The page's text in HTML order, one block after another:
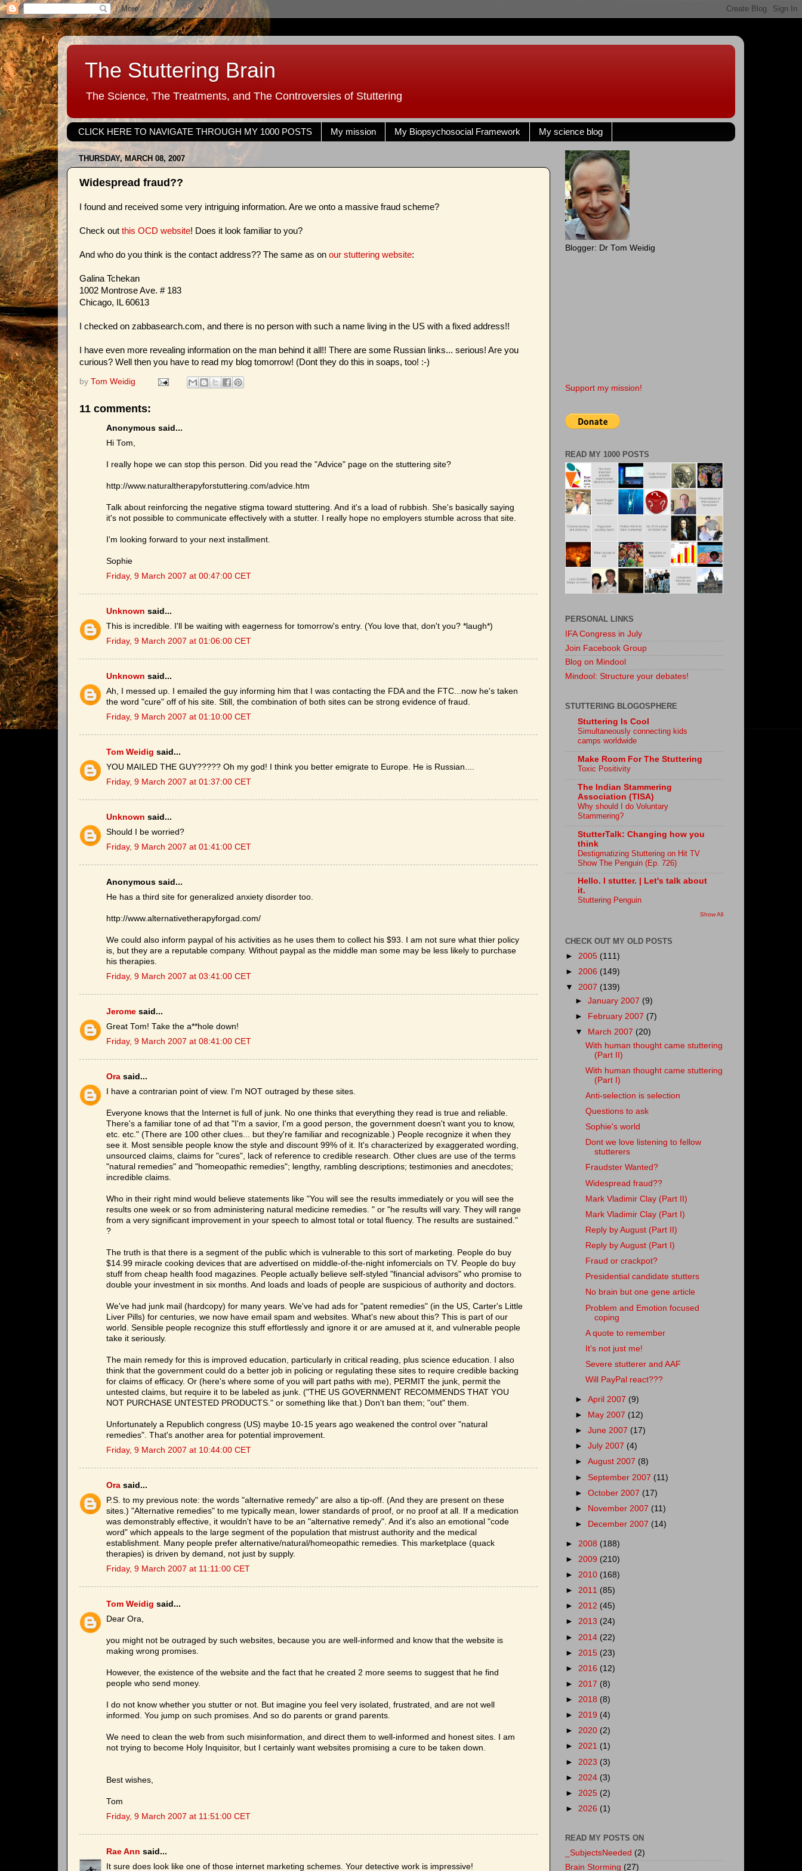
The Stuttering Brain
The Science, The Treatments, and The Controversies of Stuttering
CLICK HERE TO NAVIGATE THROUGH MY 1000 POSTS My mission My Biopsychosocial Framework My science blog
THURSDAY, MARCH 08, 2007
Widespread fraud??
I found and received some very intriguing information. Are we onto a massive fraud scheme?
Check out this OCD website! Does it look familiar to you?
And who do you think is the contact address?? The same as on our stuttering website:
Galina Tchekan
1002 Montrose Ave. # 183
Chicago, IL 60613
I checked on zabbasearch.com, and there is no person with such a name living in the US with a fixed address!!
I have even more revealing information on the man behind it all!! There are some Russian links... serious! Are you
curious? Well then you have to read my blog tomorrow! (Dont they do this in soaps, too! :-)
by Tom Weidig
11 comments:
Anonymous said...
Hi Tom,
I really hope we can stop this person. Did you read the "Advice" page on the stuttering site?
http://www.naturaltherapyforstuttering.com/advice.htm
Talk about reinforcing the negative stigma toward stuttering. And it's a load of rubbish. She's basically saying
it's not possible to communicate effectively with a stutter. I really hope no employers stumble across that site.
I'm looking forward to your next installment.
Sophie
Friday, 9 March 2007 at 00:47:00 CET
Unknown said...
This is incredible. I'll be waiting with eagerness for tomorrow's entry. (You love that, don't you? *laugh*)
Friday, 9 March 2007 at 01:06:00 CET
Unknown said...
Ah, I messed up. I emailed the guy informing him that I was contacting the FDA and the FTC...now he's taken
the word "cure" off of his site. Still, the combination of both sites can be strong evidence of fraud.
Friday, 9 March 2007 at 01:10:00 CET
Tom Weidig said...
YOU MAILED THE GUY????? Oh my god! I think you better emigrate to Europe. He is Russian....
Friday, 9 March 2007 at 01:37:00 CET
Unknown said...
Should I be worried?
Friday, 9 March 2007 at 01:41:00 CET
Anonymous said...
He has a third site for generalized anxiety disorder too.
http://www.alternativetherapyforgad.com/
We could also inform paypal of his activities as he uses them to collect his $93. I am not sure what thier policy
is, but they are a reputable company. Without paypal as the middle man some may be less likely to purchase
his therapies.
Friday, 9 March 2007 at 03:41:00 CET
Jerome said...
Great Tom! Take the a**hole down!
Friday, 9 March 2007 at 08:41:00 CET
Ora said...
I have a contrarian point of view. I'm NOT outraged by these sites.
Everyone knows that the Internet is full of junk. No one thinks that everything they read is true and reliable.
There's a familiar tone of ad that "I'm a savior, I'm a good person, the government doesn't want you to know,
etc. etc." (There are 100 other clues... but they're familiar and recognizable.) People recognize it when they
see it. Most sensible people know the style and discount 99% of it. It's characterized by exaggerated wording,
unsourced claims, claims for "cures", lack of reference to credible research. Other clues are use of the terms
"natural remedies" and "homeopathic remedies"; lengthy, rambling descriptions; testimonies and anecdotes;
incredible claims.
Who in their right mind would believe statements like "You will see the results immediately or you will see the
results one week or so from administering natural medicine remedies. " or "he results will vary. They will range
from a very significant improvement in your speech to almost total or total fluency. The results are sustained."
?
The truth is that there is a segment of the public which is vulnerable to this sort of marketing. People do buy
$14.99 miracle cooking devices that are advertised on middle-of-the-night infomercials on TV. People do buy
stuff from cheap health food magazines. People actually believe self-styled "financial advisors" who promise to
double your investment in six months. And loads and loads of people are suspicious of authority and doctors.
We've had junk mail (hardcopy) for many years. We've had ads for "patent remedies" (in the US, Carter's Little
Liver Pills) for centuries, we now have email spam and websites. What's new about this? This is part of our
world. Sensible people recognize this stuff effortlessly and ignore it or are amused at it, and vulnerable people
take it seriously.
The main remedy for this is improved education, particularly in critical reading, plus science education. I also
think that the government could do a better job in policing or regulating these sites to require credible backing
for claims of efficacy. Or (here's where some of you will part paths with me), PERMIT the junk, permit the
untested claims, but require it to be labeled as junk. ("THE US GOVERNMENT RECOMMENDS THAT YOU
NOT PURCHASE UNTESTED PRODUCTS." or something like that.) Don't ban them; "out" them.
Unfortunately a Republich congress (US) maybe 10-15 years ago weakened the control over "natural
remedies". That's another area for potential improvement.
Friday, 9 March 2007 at 10:44:00 CET
Ora said...
P.S. to my previous note: the words "alternative remedy" are also a tip-off. (And they are present on these
sites.) "Alternative remedies" to me typically mean, lower standards of proof, or no proof at all. If a medication
was demonstrably effective, it wouldn't have to be an "alternative remedy". And it's also an emotional "code
word" which appeals to the large segment of the population that mistrust authority and the medical
establishment. Many people prefer alternative/natural/homeopathic remedies. This marketplace (quack
therapies) is driven by demand, not just by supply.
Friday, 9 March 2007 at 11:11:00 CET
Tom Weidig said...
Dear Ora,
you might not be outraged by such websites, because you are well-informed and know that the website is
making wrong promises.
However, the existence of the website and the fact that he created 2 more seems to suggest that he find
people who send money.
I do not know whether you stutter or not. But imagine you feel very isolated, frustrated, and are not well
informed. You jump on such promises. And so do parents or grand parents.
We need to clean the web from such misinformation, and direct them to well-informed and honest sites. I am
not trying to become Holy Inquisitor, but I certainly want websites promising a cure to be taken down.
Best wishes,
Tom
Friday, 9 March 2007 at 11:51:00 CET
Rae Ann said...
It sure does look like one of those internet marketing schemes. Your detective work is impressive!
Blogger: Dr Tom Weidig
Support my mission!
READ MY 1000 POSTS
PERSONAL LINKS
IFA Congress in July
Join Facebook Group
Blog on Mindool
Mindool: Structure your debates!
STUTTERING BLOGOSPHERE
Stuttering Is Cool
Simultaneously connecting kids
camps worldwide
Make Room For The Stuttering
Toxic Positivity
The Indian Stammering
Association (TISA)
Why should I do Voluntary
Stammering?
StutterTalk: Changing how you
think
Destigmatizing Stuttering on Hit TV
Show The Penguin (Ep. 726)
Hello. I stutter. | Let's talk about
it.
Stuttering Penguin
Show All
CHECK OUT MY OLD POSTS
► 2005 (111)
► 2006 (149)
▼ 2007 (139)
►January 2007 (9)
►
February 2007 (7)
▼
March 2007 (20)
With human thought came stuttering
(Part II)
With human thought came stuttering
(Part I)
Anti-selection is selection
Questions to ask
Sophie's world
Dont we love listening to fellow
stutterers
Fraudster Wanted?
Widespread fraud??
Mark Vladimir Clay (Part II)
Mark Vladimir Clay (Part I)
Reply by August (Part II)
Reply by August (Part I)
Fraud or crackpot?
Presidential candidate stutters
No brain but one gene article
Problem and Emotion focused
coping
A quote to remember
It's not just me!
Severe stutterer and AAF
Will PayPal react???
►April 2007 (9)
►
May 2007 (12)
►June 2007 (17)
►July 2007 (4)
►August 2007 (8)
► September 2007 (11)
►October 2007 (17)
►
November 2007 (11)
►
December 2007 (14)
► 2008 (188)
► 2009 (210)
► 2010 (168)
► 2011 (85)
► 2012 (45)
► 2013 (24)
► 2014 (22)
► 2015 (23)
► 2016 (12)
► 2017 (8)
► 2018 (8)
► 2019 (4)
► 2020 (2)
► 2021 (1)
► 2023 (3)
► 2024 (3)
► 2025 (2)
► 2026 (1)
READ MY POSTS ON
_SubjectsNeeded (2)
Brain Storming (27)